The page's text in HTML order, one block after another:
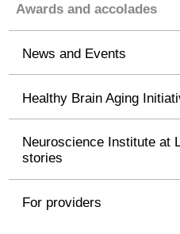
Awards and accolades
News and Events
Healthy Brain Aging
Neuroscience Institute at
stories
For providers